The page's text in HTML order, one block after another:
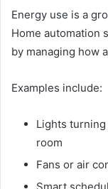
Energy use is a
Home automation
by managing how
Examples include:
Lights
room
Fans or air